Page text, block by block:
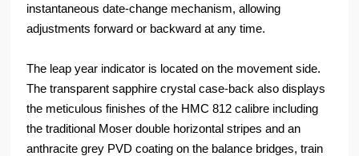
instantaneous date-change mechanism, allowing
adjustments forward or backward at any time.
The leap year indicator is located on the movement side.
The transparent sapphire crystal case-back also displays
the meticulous finishes of the HMC 812 calibre including
the traditional Moser double horizontal stripes and an
anthracite grey PVD coating on the balance bridges, train